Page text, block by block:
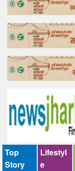
Feature
Lifestyle
Offtrack
Top
Story
Lifestyl
e